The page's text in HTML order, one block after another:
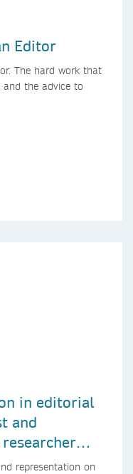
Editor
The hard work that
and the advice to
in editorial
and
representation on